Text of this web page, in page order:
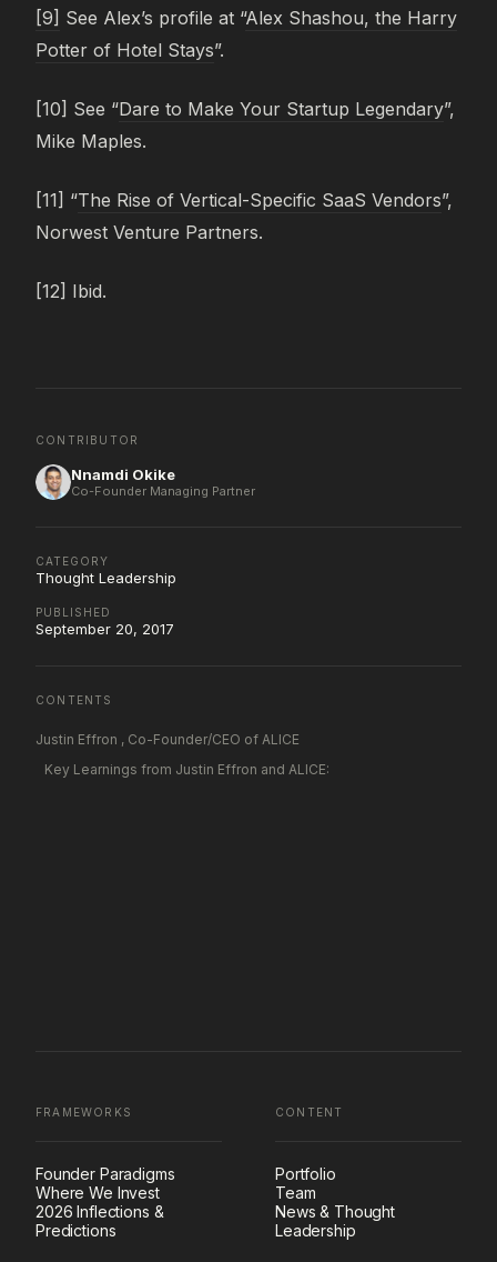
[9] See Alex’s profile at “Alex Shashou, the Harry
Potter of Hotel Stays”.
[10] See “Dare to Make Your Startup Legendary”,
Mike Maples.
[11] “The Rise of Vertical-Specific SaaS Vendors”,
Norwest Venture Partners.
[12] Ibid.
CONTRIBUTOR
Nnamdi Okike
Co-Founder Managing Partner
CATEGORY
Thought Leadership
PUBLISHED
September 20, 2017
CONTENTS
Justin Effron , Co-Founder/CEO of ALICE
Key Learnings from Justin Effron and ALICE:
FRAMEWORKS
Founder Paradigms
Where We Invest
2026 Inflections &
Predictions
CONTENT
Portfolio
Team
News & Thought
Leadership